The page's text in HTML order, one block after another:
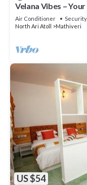
Velana Vibes –
Mathiveri, Maldives
Air Conditioner
North Ari Atoll
Mathiveri
US $54